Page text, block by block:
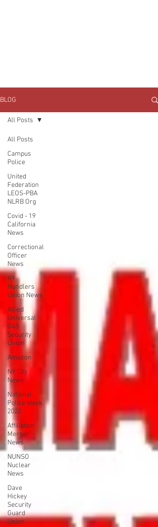
BLOG
All Posts
Campus
Police
United
Federation
LEOS-PBA
NLRB Org
Covid - 19
California
News
Correctional
Officer
News
K9
Handlers
Union News
Allied
Universal
G4S
Security
Union
Amazon
NY City
News
National
Police Week
2022
Affiliation
Merger
News
NUNSO
Nuclear
News
Dave
Hickey
Security
Guard
Union
All Posts